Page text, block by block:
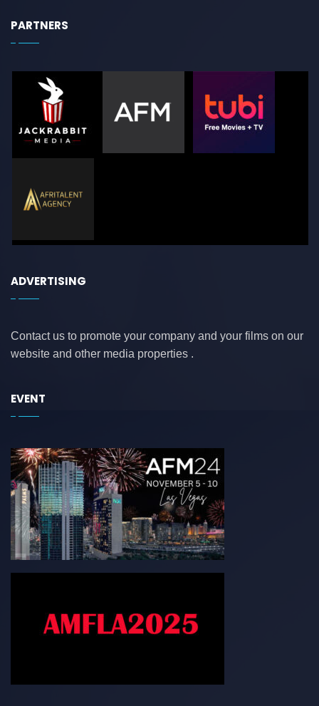
PARTNERS
ADVERTISING
Contact us to promote your company and your films on our
website and other media properties .
EVENT